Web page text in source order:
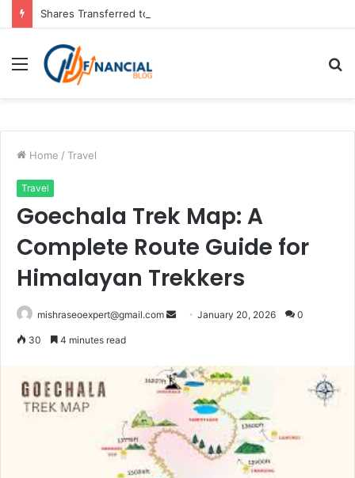
Menu
Home / Travel
Travel
Goechala Trek Map: A
Complete Route Guide for
Himalayan Trekkers
mishraseoexpert@gmail.com
SendJanuary 20, 2026 0
30 4 minutes read